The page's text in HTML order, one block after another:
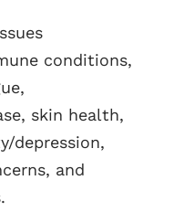
conditions,
skin health,
depression,
and